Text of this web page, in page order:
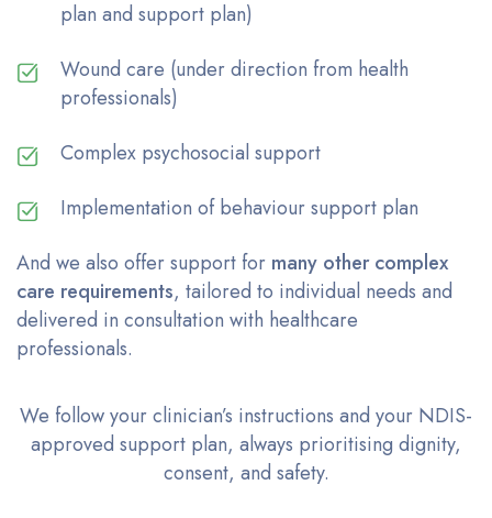
plan and support plan)
Wound care (under direction from health
professionals)
Complex psychosocial support
Implementation of behaviour support plan
And we also offer support for many other complex
care requirements, tailored to individual needs and
delivered in consultation with healthcare
professionals.
We follow your clinician’s instructions and your NDIS-
approved support plan, always prioritising dignity,
consent, and safety.